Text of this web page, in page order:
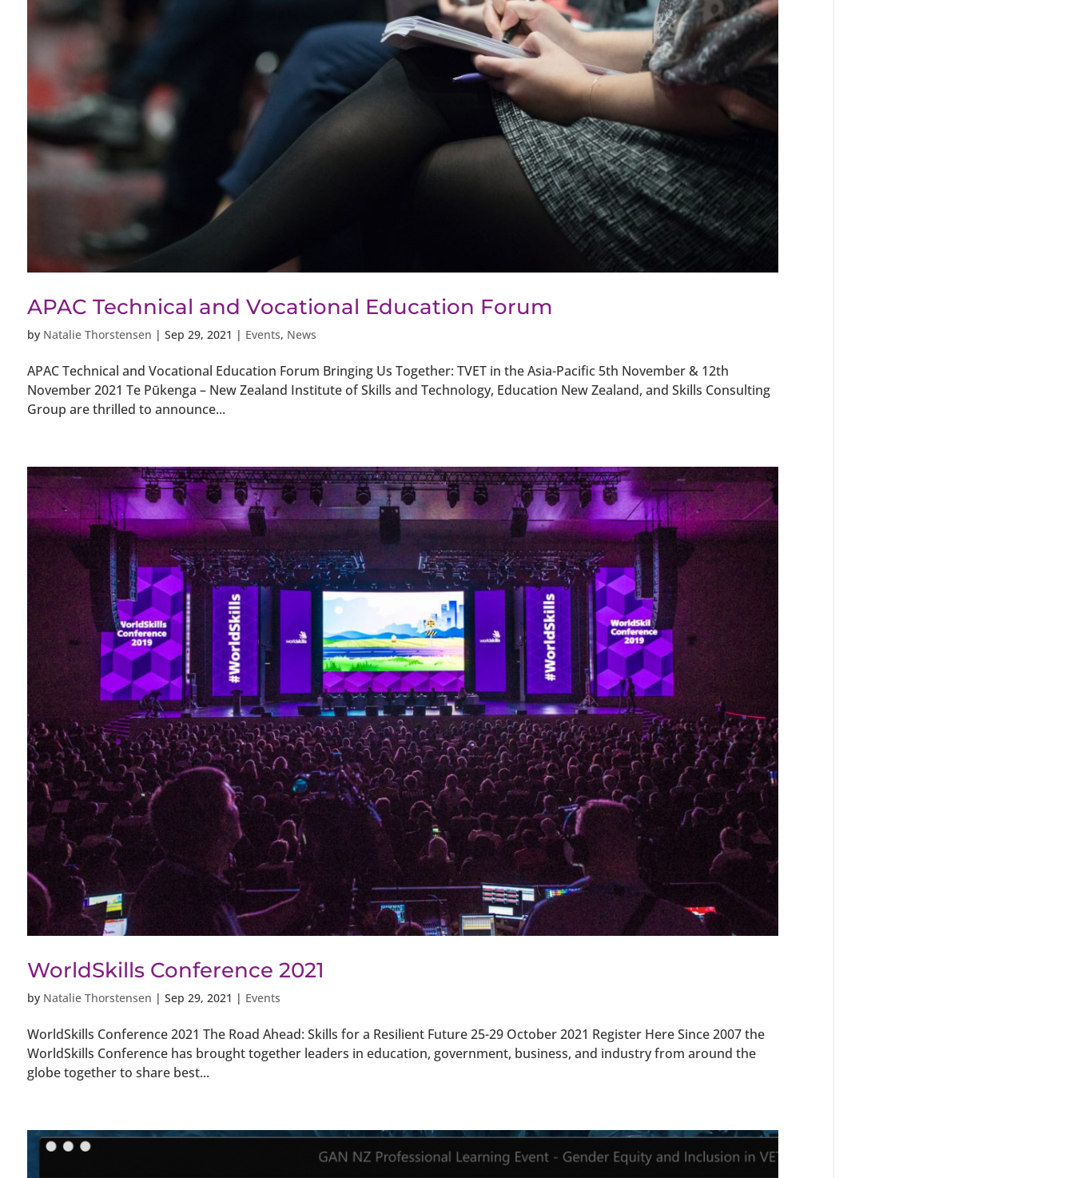
APAC Technical and Vocational Education Forum
by Natalie Thorstensen | Sep 29, 2021 | Events, News
APAC Technical and Vocational Education Forum Bringing Us Together: TVET in the Asia-Pacific 5th November & 12th
November 2021 Te Pūkenga – New Zealand Institute of Skills and Technology, Education New Zealand, and Skills Consulting
Group are thrilled to announce...
WorldSkills Conference 2021
by Natalie Thorstensen | Sep 29, 2021 | Events
WorldSkills Conference 2021 The Road Ahead: Skills for a Resilient Future 25-29 October 2021 Register Here Since 2007 the
WorldSkills Conference has brought together leaders in education, government, business, and industry from around the
globe together to share best...